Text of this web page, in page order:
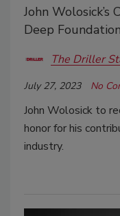
John
Deep
The Driller
July 27, 2023 No
John Wolosick to
honor for his
industry.